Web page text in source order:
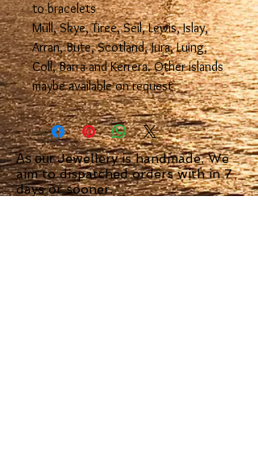
to bracelets
Mull, Skye, Tiree, Seil, Lewis, Islay,
Arran, Bute, Scotland, Jura, Luing,
Coll, Barra and Kerrera. Other islands
maybe available on request
As ourJewellery is handmade, We
aim to dispatched orders with in 7
days or sooner.